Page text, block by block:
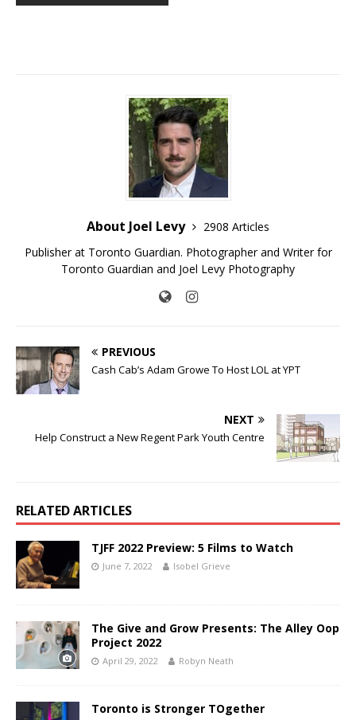
About Joel Levy
2908 Articles
Publisher at Toronto Guardian. Photographer and Writer for
Toronto Guardian and Joel Levy Photography
PREVIOUS
Cash Cab’s Adam Growe To Host LOL at YPT
NEXT
Help Construct a New Regent Park Youth Centre
RELATED ARTICLES
TJFF 2022 Preview: 5 Films to Watch
June 7, 2022 Isobel Grieve
The Give and Grow Presents: The Alley Oop
Project 2022
April 29, 2022 Robyn Neath
Toronto is Stronger TOgether